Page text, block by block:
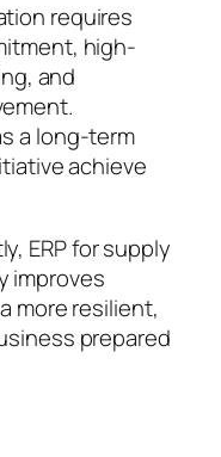
requires
high-
and
a long-term
achieve
ERP for supply
improves
more resilient,
prepared